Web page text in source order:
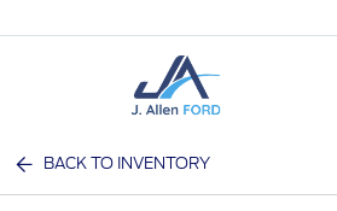
BACK TO INVENTORY